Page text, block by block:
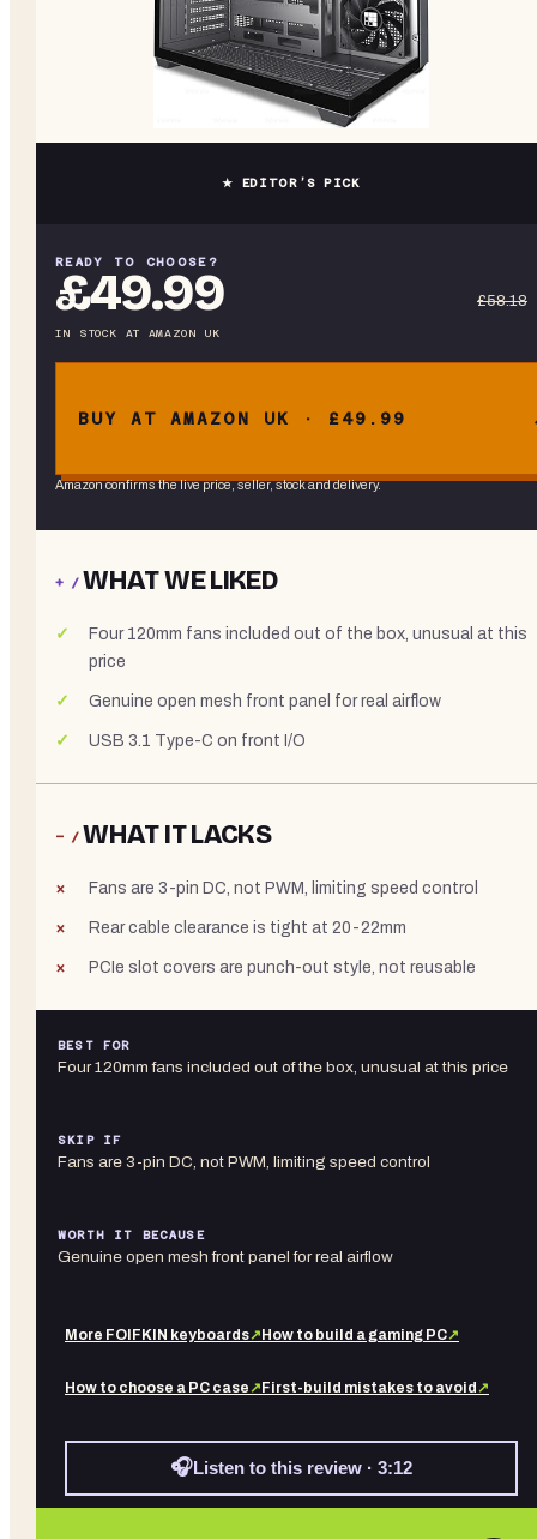
★ EDITOR’S PICK
READY TO CHOOSE?
£49.99 £58.18
IN STOCK AT AMAZON UK
BUY AT AMAZON UK · £49.99
Amazon confirms the live price, seller, stock and delivery.
+ /WHAT WE LIKED
Four 120mm fans included out of the box, unusual at this
price
Genuine open mesh front panel for real airflow
USB 3.1 Type-C on front I/O
− /WHAT IT LACKS
Fans are 3-pin DC, not PWM, limiting speed control
Rear cable clearance is tight at 20-22mm
PCIe slot covers are punch-out style, not reusable
BEST FOR
Four 120mm fans included out of the box, unusual at this price
SKIP IF
Fans are 3-pin DC, not PWM, limiting speed control
WORTH IT BECAUSE
Genuine open mesh front panel for real airflow
More FOIFKIN keyboards↗ How to build a gaming PC↗
How to choose a PC case↗ First-build mistakes to avoid ↗
🎧Listen to this review · 3:12